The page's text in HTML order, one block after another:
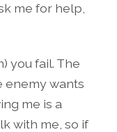
me for help,
you fail. The
enemy wants
me is a
with me, so if